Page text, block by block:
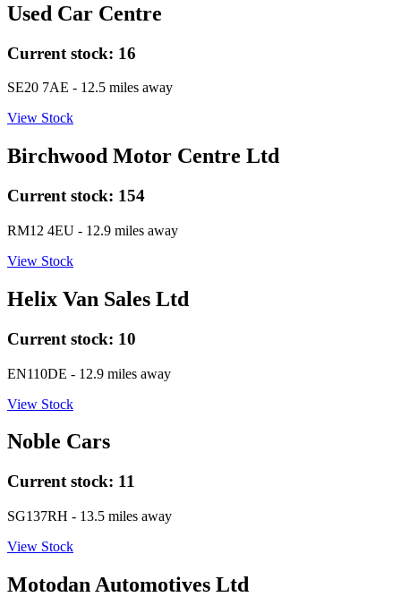
Used Car Centre
Current stock: 16
SE20 7AE - 12.5 miles away
View Stock
Birchwood Motor Centre Ltd
Current stock: 154
RM12 4EU - 12.9 miles away
View Stock
Helix Van Sales Ltd
Current stock: 10
EN110DE - 12.9 miles away
View Stock
Noble Cars
Current stock: 11
SG137RH - 13.5 miles away
View Stock
Motodan Automotives Ltd